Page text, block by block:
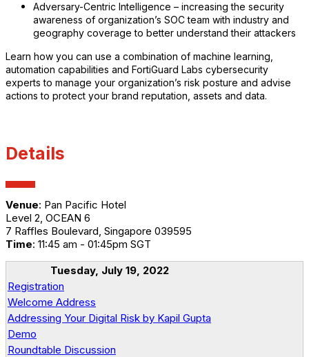
Adversary-Centric Intelligence – increasing the security
awareness of organization’s SOC team with industry and
geography coverage to better understand their attackers
Learn how you can use a combination of machine learning,
automation capabilities and FortiGuard Labs cybersecurity
experts to manage your organization’s risk posture and advise
actions to protect your brand reputation, assets and data.
Details
Venue: Pan Pacific Hotel
Level 2, OCEAN 6
7 Raffles Boulevard, Singapore 039595
Time: 11:45 am - 01:45pm SGT
Tuesday, July 19, 2022
Registration
Welcome Address
Addressing Your Digital Risk by Kapil Gupta
Demo
Roundtable Discussion